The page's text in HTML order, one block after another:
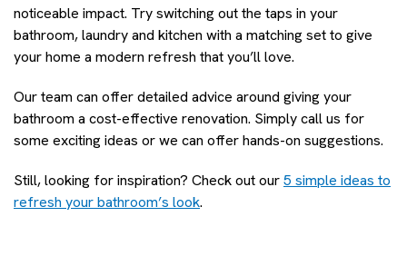
noticeable impact. Try switching out the taps in your
bathroom, laundry and kitchen with a matching set to give
your home a modern refresh that you’ll love.
Our team can offer detailed advice around giving your
bathroom a cost-effective renovation. Simply call us for
some exciting ideas or we can offer hands-on suggestions.
Still, looking for inspiration? Check out our5 simple ideas to
refresh your bathroom’s look.